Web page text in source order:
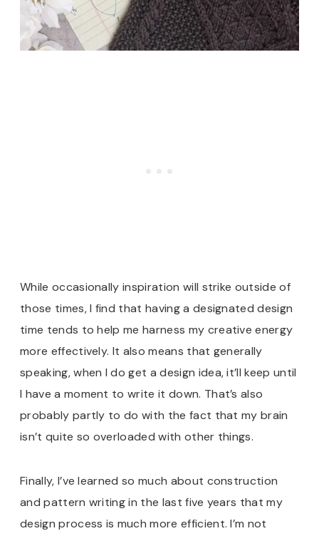
While occasionally inspiration will strike outside of
those times, I find that having a designated design
time tends to help me harness my creative energy
more effectively. It also means that generally
speaking, when I do get a design idea, it’ll keep until
I have a moment to write it down. That’s also
probably partly to do with the fact that my brain
isn’t quite so overloaded with other things.
Finally, I’ve learned so much about construction
and pattern writing in the last five years that my
design process is much more efficient. I’m not